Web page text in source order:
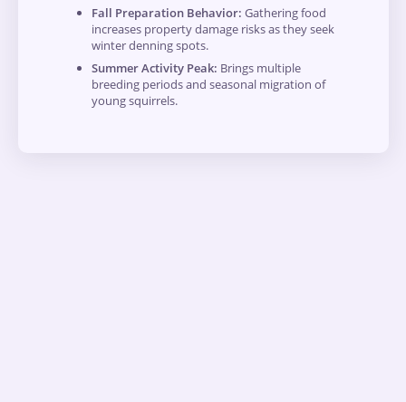
Fall Preparation Behavior: Gathering food
increases property damage risks as they seek
winter denning spots.
Summer Activity Peak: Brings multiple
breeding periods and seasonal migration of
young squirrels.